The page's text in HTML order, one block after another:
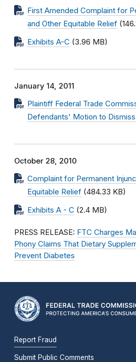
First Amended Complaint for
and Other Equitable Relief
Exhibits A-C (3.96 MB)
January 14, 2011
Plaintiff Federal Trade
Defendants' Motion to
October 28, 2010
Complaint for Permanent
Equitable Relief (484.33 KB)
Exhibits A - C (2.4 MB)
PRESS RELEASE: FTC Charges
Phony Claims That Dietary
Prevent Diabetes
Report Fraud
Submit Public Comments